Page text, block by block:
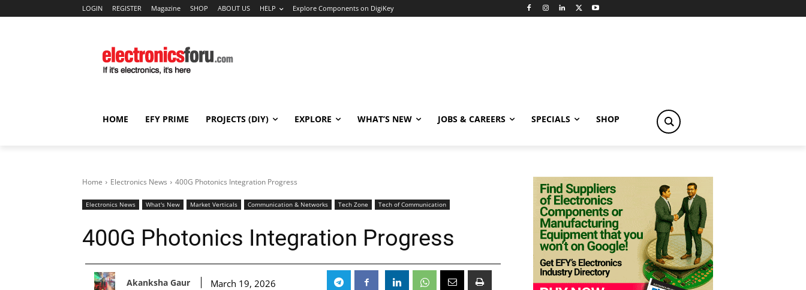
LOGIN REGISTER Magazine SHOP ABOUT US HELP Explore Components on DigiKey
HOME EFY PRIME PROJECTS (DIY) EXPLORE WHAT’S NEW JOBS & CAREERS SPECIALS SHOP
Home Electronics News 400G Photonics Integration Progress
Electronics News What's New Market Verticals Communication & Networks Tech Zone Tech of Communication
400G Photonics Integration Progress
Akanksha Gaur March 19, 2026